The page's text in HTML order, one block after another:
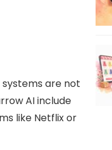
are not
AI include
like Netflix or